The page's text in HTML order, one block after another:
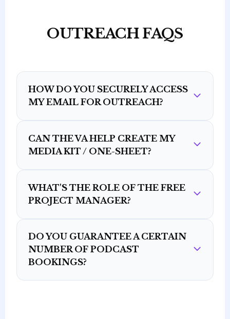
OUTREACH FAQS
HOW DO YOU SECURELY ACCESS
MY EMAIL FOR OUTREACH?
CAN THE VA HELP CREATE MY
MEDIA KIT / ONE-SHEET?
WHAT'S THE ROLE OF THE FREE
PROJECT MANAGER?
DO YOU GUARANTEE A CERTAIN
NUMBER OF PODCAST
BOOKINGS?